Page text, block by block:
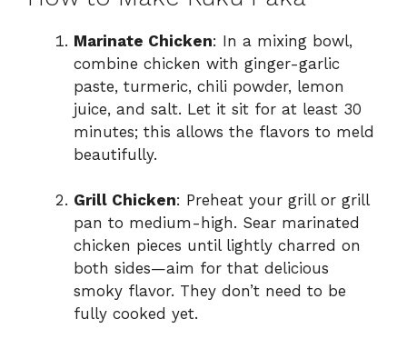
Marinate Chicken: In a mixing bowl,
combine chicken with ginger-garlic
paste, turmeric, chili powder, lemon
juice, and salt. Let it sit for at least 30
minutes; this allows the flavors to meld
beautifully.
Grill Chicken: Preheat your grill or grill
pan to medium-high. Sear marinated
chicken pieces until lightly charred on
both sides—aim for that delicious
smoky flavor. They don’t need to be
fully cooked yet.